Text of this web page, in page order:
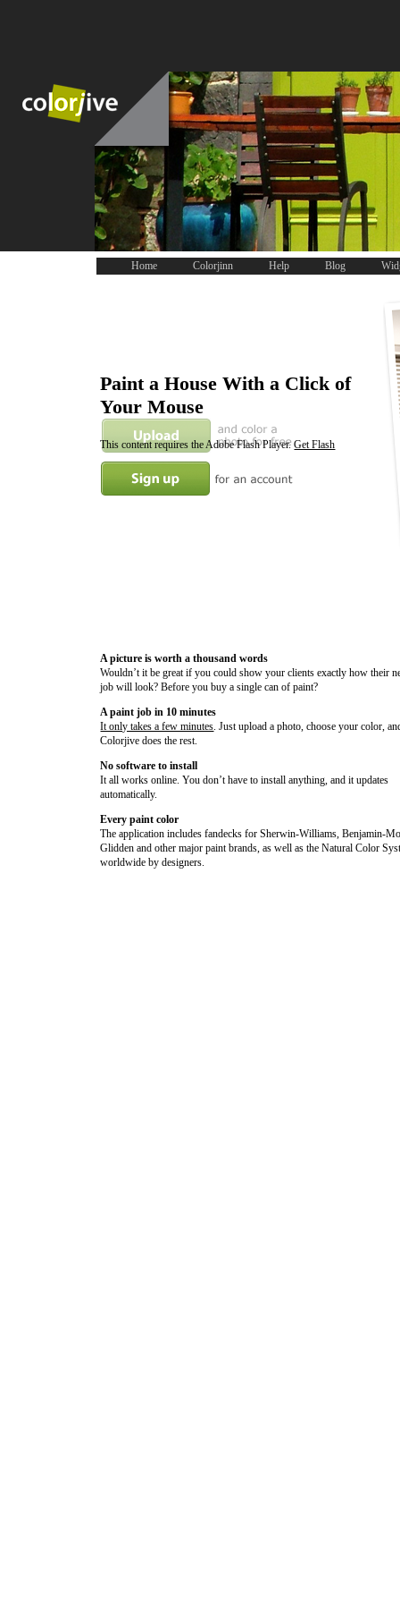
Home Colorjinn Help Blog
Paint a House With a Click of
Your Mouse
This content requires the Adobe Flash Player.Get Flash
A picture is worth a thousand words
Wouldn’t it be great if you could show your clients exactly how their
job will look? Before you buy a single can of paint?
A paint job in 10 minutes
It only takes a few minutes. Just upload a photo, choose your color,
Colorjive does the rest.
No software to install
It all works online. You don’t have to install anything, and it updates
automatically.
Every paint color
The application includes fandecks for Sherwin-Williams, Benjamin-
Glidden and other major paint brands, as well as the Natural Color
worldwide by designers.